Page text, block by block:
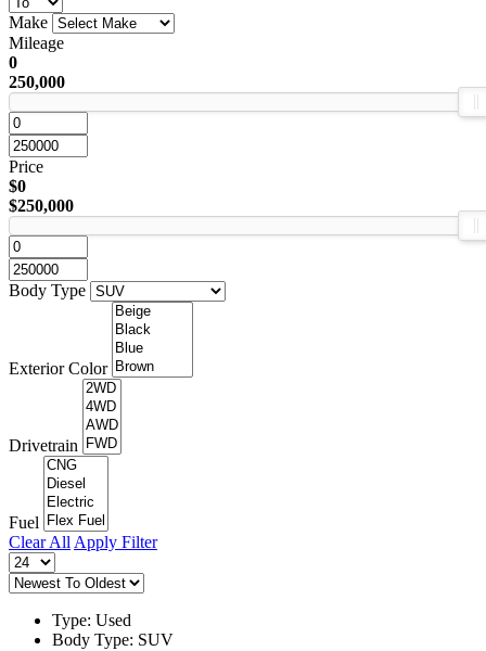
Make
Mileage
0
250,000
Price
$0
$250,000
Body Type
Exterior Color
Drivetrain
Fuel
Clear All Apply Filter
Type: Used
Body Type: SUV